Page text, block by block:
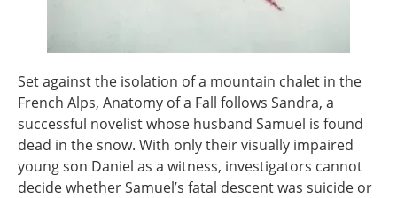
Set against the isolation of a mountain chalet in the
French Alps, Anatomy of a Fall follows Sandra, a
successful novelist whose husband Samuel is found
dead in the snow. With only their visually impaired
young son Daniel as a witness, investigators cannot
decide whether Samuel’s fatal descent was suicide or